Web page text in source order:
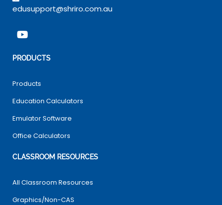
edusupport@shriro.com.au
PRODUCTS
Products
Education Calculators
Emulator Software
Office Calculators
CLASSROOM RESOURCES
All Classroom Resources
Graphics/Non-CAS